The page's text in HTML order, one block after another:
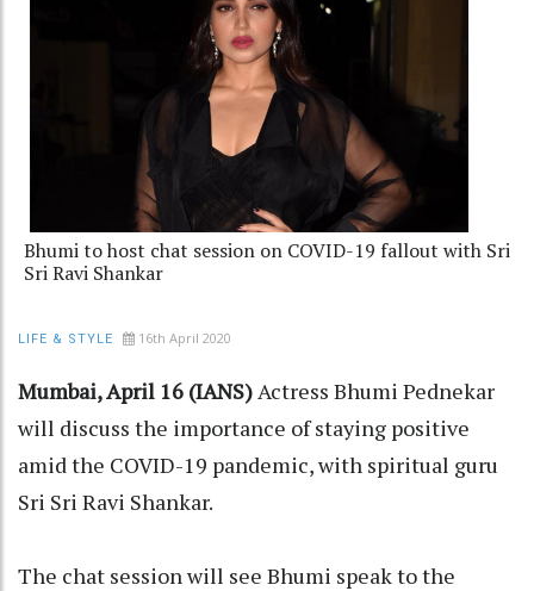
Bhumi to host chat session on COVID-19 fallout with Sri
Sri Ravi Shankar
LIFE & STYLE 16th April 2020
Mumbai, April 16 (IANS) Actress Bhumi Pednekar
will discuss the importance of staying positive
amid the COVID-19 pandemic, with spiritual guru
Sri Sri Ravi Shankar.
The chat session will see Bhumi speak to the